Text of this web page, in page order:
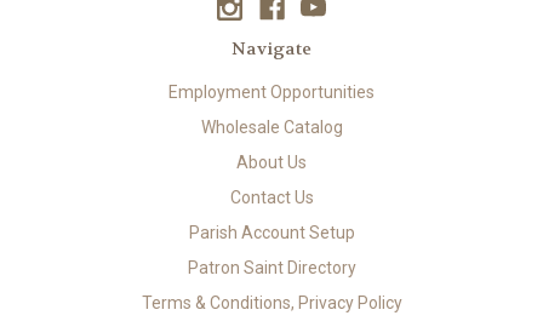
Navigate
Employment Opportunities
Wholesale Catalog
About Us
Contact Us
Parish Account Setup
Patron Saint Directory
Terms & Conditions, Privacy Policy